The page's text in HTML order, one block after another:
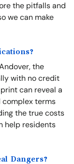
the pitfalls and
we can make
the
with no credit
can reveal a
terms
the true costs
help residents
Dangers?